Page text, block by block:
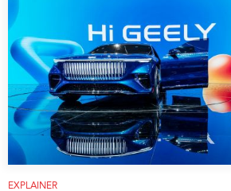
EXPLAINER